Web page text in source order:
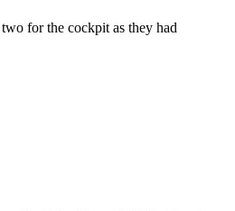
for the cockpit as they had